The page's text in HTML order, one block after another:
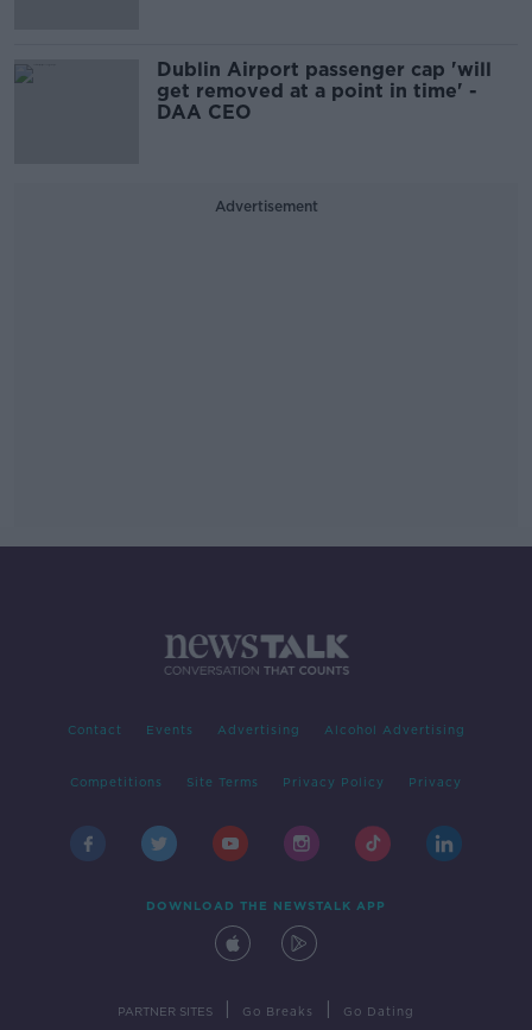
Dublin Airport passenger cap 'will
get removed at a point in time' -
DAA CEO
Advertisement
Contact Events Advertising Alcohol Advertising
Competitions Site Terms Privacy Policy Privacy
DOWNLOAD THE NEWSTALK APP
PARTNER SITES Go Breaks Go Dating